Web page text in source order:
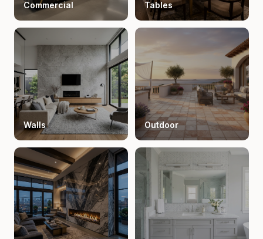
Commercial Tables
Walls Outdoor